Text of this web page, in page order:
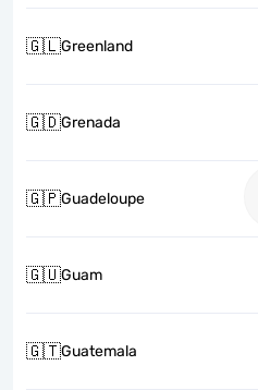
🇬🇱Greenland
🇬🇩Grenada
🇬🇵Guadeloupe
🇬🇺Guam
🇬🇹Guatemala